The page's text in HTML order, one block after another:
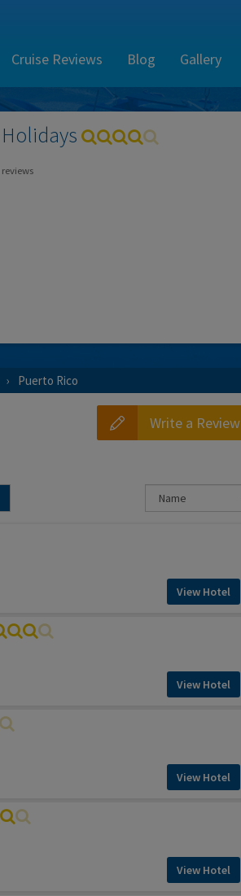
Cruise Reviews Blog Gallery
Holidays
reviews
Puerto Rico
Write a Review
View Hotel
View Hotel
View Hotel
View Hotel